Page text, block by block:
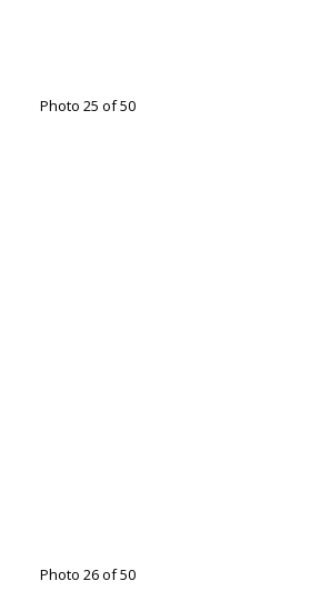
Photo 25 of 50
Photo 26 of 50